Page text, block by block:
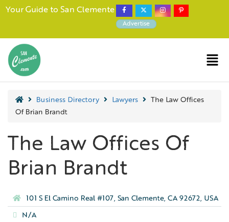
Your Guide to San Clemente
Advertise
Business Directory Lawyers
The Law Offices
Of Brian Brandt
The Law Offices Of
Brian Brandt
101 S El Camino Real #107, San Clemente, CA 92672, USA
N/A